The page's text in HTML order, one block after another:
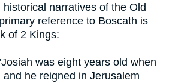
narratives of the Old
reference to Boscath is
of 2 Kings:
was eight years old when
and he reigned in Jerusalem